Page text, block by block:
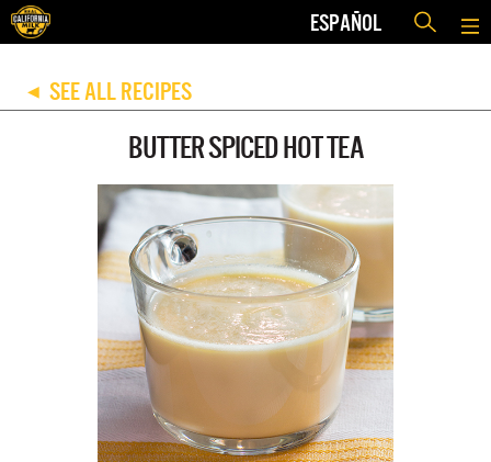
ESPAÑOL
◀ SEE ALL RECIPES
BUTTER SPICED HOT TEA